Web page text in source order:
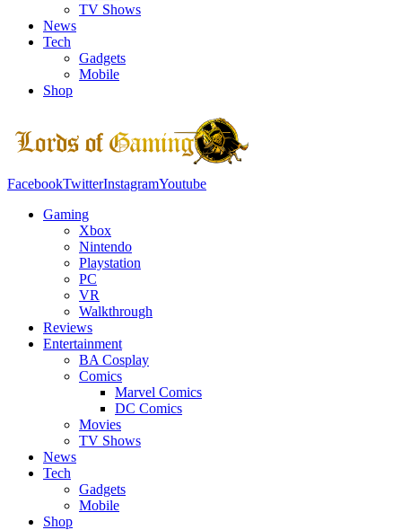
TV Shows
News
Tech
Gadgets
Mobile
Shop
FacebookTwitterInstagramYoutube
Gaming
Xbox
Nintendo
Playstation
PC
VR
Walkthrough
Reviews
Entertainment
BA Cosplay
Comics
Marvel Comics
DC Comics
Movies
TV Shows
News
Tech
Gadgets
Mobile
Shop